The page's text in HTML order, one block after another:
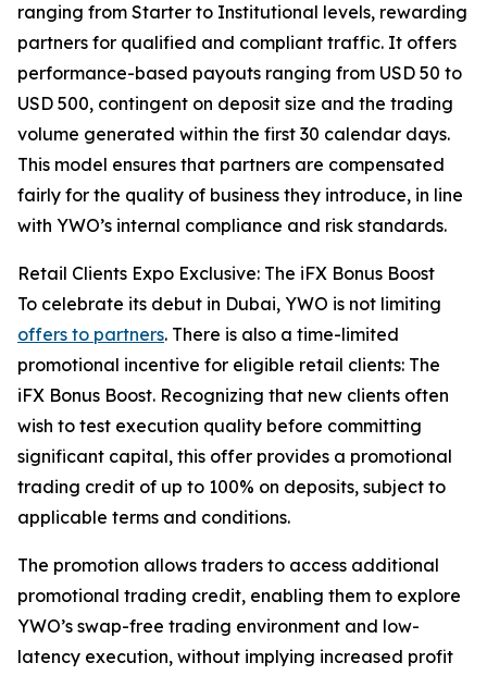
ranging from Starter to Institutional levels, rewarding
partners for qualified and compliant traffic. It offers
performance-based payouts ranging from USD 50 to
USD 500, contingent on deposit size and the trading
volume generated within the first 30 calendar days.
This model ensures that partners are compensated
fairly for the quality of business they introduce, in line
with YWO’s internal compliance and risk standards.
Retail Clients Expo Exclusive: The iFX Bonus Boost
To celebrate its debut in Dubai, YWO is not limiting
offers to partners. There is also a time-limited
promotional incentive for eligible retail clients: The
iFX Bonus Boost. Recognizing that new clients often
wish to test execution quality before committing
significant capital, this offer provides a promotional
trading credit of up to 100% on deposits, subject to
applicable terms and conditions.
The promotion allows traders to access additional
promotional trading credit, enabling them to explore
YWO’s swap-free trading environment and low-
latency execution, without implying increased profit